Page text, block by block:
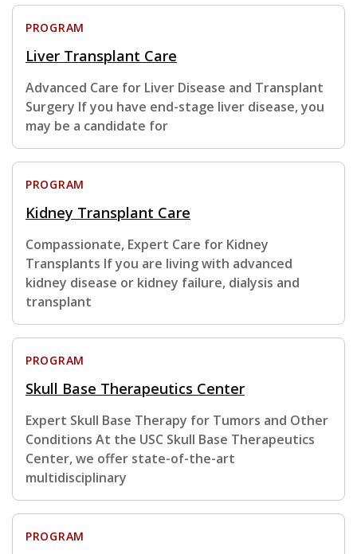
PROGRAM
Liver Transplant Care
Advanced Care for Liver Disease and Transplant
Surgery If you have end-stage liver disease, you
may be a candidate for
PROGRAM
Kidney Transplant Care
Compassionate, Expert Care for Kidney
Transplants If you are living with advanced
kidney disease or kidney failure, dialysis and
transplant
PROGRAM
Skull Base Therapeutics Center
Expert Skull Base Therapy for Tumors and Other
Conditions At the USC Skull Base Therapeutics
Center, we offer state-of-the-art
multidisciplinary
PROGRAM